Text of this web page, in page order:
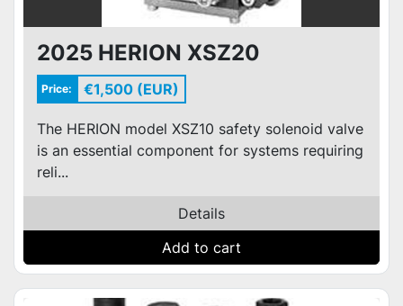
2025 HERION XSZ20
Price: €1,500 (EUR)
The HERION model XSZ10 safety solenoid valve
is an essential component for systems requiring
reli...
Details
Add to cart